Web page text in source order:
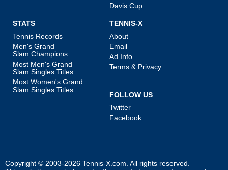
Davis Cup
STATS
Tennis Records
Men's Grand
Slam Champions
Most Men's Grand
Slam Singles Titles
Most Women's Grand
Slam Singles Titles
TENNIS-X
About
Email
Ad Info
Terms & Privacy
FOLLOW US
Twitter
Facebook
Copyright © 2003-2026 Tennis-X.com . All rights reserved.